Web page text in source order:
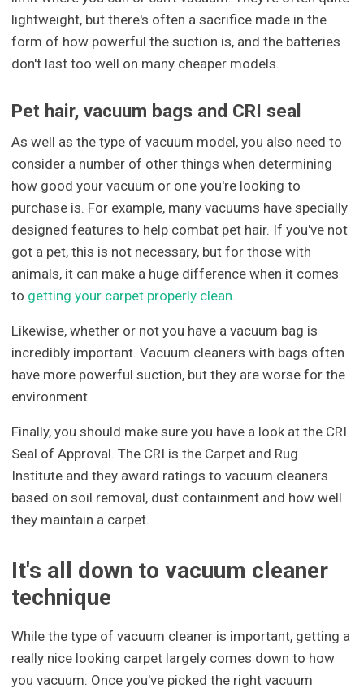
lightweight, but there's often a sacrifice made in the
form of how powerful the suction is, and the batteries
don't last too well on many cheaper models.
Pet hair, vacuum bags and CRI seal
As well as the type of vacuum model, you also need to
consider a number of other things when determining
how good your vacuum or one you're looking to
purchase is. For example, many vacuums have specially
designed features to help combat pet hair. If you've not
got a pet, this is not necessary, but for those with
animals, it can make a huge difference when it comes
to getting your carpet properly clean.
Likewise, whether or not you have a vacuum bag is
incredibly important. Vacuum cleaners with bags often
have more powerful suction, but they are worse for the
environment.
Finally, you should make sure you have a look at the CRI
Seal of Approval. The CRI is the Carpet and Rug
Institute and they award ratings to vacuum cleaners
based on soil removal, dust containment and how well
they maintain a carpet.
It's all down to vacuum cleaner
technique
While the type of vacuum cleaner is important, getting a
really nice looking carpet largely comes down to how
you vacuum. Once you've picked the right vacuum